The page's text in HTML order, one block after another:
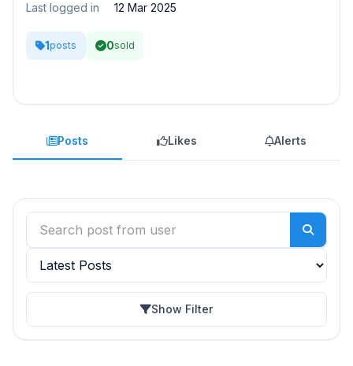
Last logged in
12 Mar 2025
1posts 0sold
Posts Likes Alerts
Show Filter